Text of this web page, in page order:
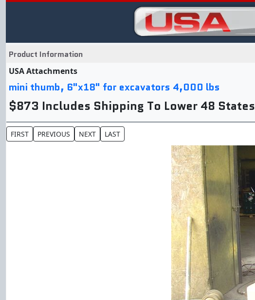
Product Information
USA Attachments
mini thumb, 6"x18" for excavators 4,000 lbs
$873 Includes Shipping To Lower 48 States